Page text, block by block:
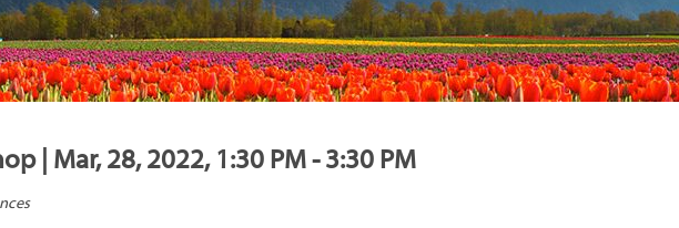
| Mar, 28, 2022, 1:30 PM - 3:30 PM